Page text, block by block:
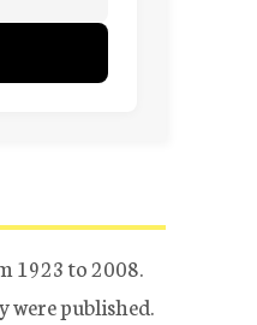
1923 to 2008.
were published.